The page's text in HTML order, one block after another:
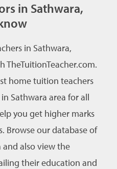
in Sathwara,
in Sathwara,
TheTuitionTeacher.com.
home tuition teachers
Sathwara area for all
you get higher marks
Browse our database of
also view the
their education and